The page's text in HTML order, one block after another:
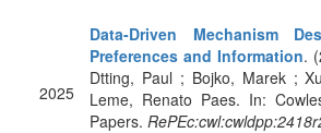
2025
Data-Driven Mechanism
Preferences and Information.
Dtting, Paul ; Bojko, Marek ;
Leme, Renato Paes. In:
Papers.